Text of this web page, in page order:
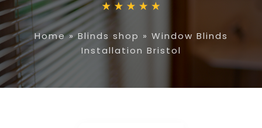
Home»Blinds shop » Window Blinds
Installation Bristol